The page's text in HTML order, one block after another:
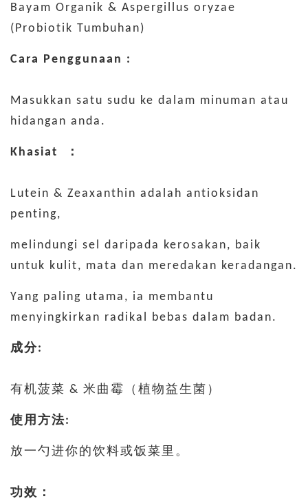
Bayam Organik & Aspergillus oryzae
(Probiotik Tumbuhan)
Cara Penggunaan :
Masukkan satu sudu ke dalam minuman atau
hidangan anda.
Khasiat ：
Lutein & Zeaxanthin adalah antioksidan
penting,
melindungi sel daripada kerosakan, baik
untuk kulit, mata dan meredakan keradangan.
Yang paling utama, ia membantu
menyingkirkan radikal bebas dalam badan.
成分:
有机菠菜 & 米曲霉（植物益生菌）
使用方法:
放一勺进你的饮料或饭菜里。
功效：